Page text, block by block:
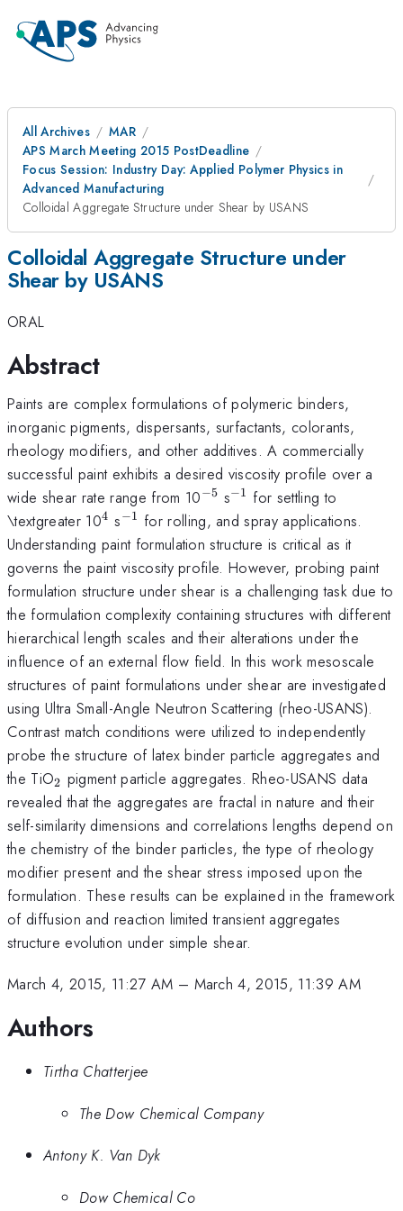
All Archives
MAR
APS March Meeting 2015 PostDeadline
Focus Session: Industry Day: Applied Polymer Physics in
Advanced Manufacturing
Colloidal Aggregate Structure under Shear by USANS
Colloidal Aggregate Structure under
Shear by USANS
ORAL
Abstract
Paints are complex formulations of polymeric binders,
inorganic pigments, dispersants, surfactants, colorants,
rheology modifiers, and other additives. A commercially
successful paint exhibits a desired viscosity profile over a
wide shear rate range from 10^{-5}
−5 s^{-1}
−1 for settling to
\textgreater 10^{4}
4 s^{-1}
−1 for rolling, and spray applications.
Understanding paint formulation structure is critical as it
governs the paint viscosity profile. However, probing paint
formulation structure under shear is a challenging task due to
the formulation complexity containing structures with different
hierarchical length scales and their alterations under the
influence of an external flow field. In this work mesoscale
structures of paint formulations under shear are investigated
using Ultra Small-Angle Neutron Scattering (rheo-USANS).
Contrast match conditions were utilized to independently
probe the structure of latex binder particle aggregates and
the TiO_{2}
2 pigment particle aggregates. Rheo-USANS data
revealed that the aggregates are fractal in nature and their
self-similarity dimensions and correlations lengths depend on
the chemistry of the binder particles, the type of rheology
modifier present and the shear stress imposed upon the
formulation. These results can be explained in the framework
of diffusion and reaction limited transient aggregates
structure evolution under simple shear.
March 4, 2015, 11:27 AM – March 4, 2015, 11:39 AM
Authors
Tirtha Chatterjee
The Dow Chemical Company
Antony K. Van Dyk
Dow Chemical Co